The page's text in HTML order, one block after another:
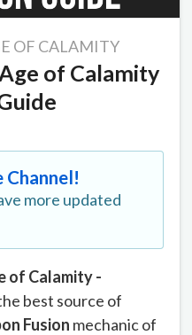
OF CALAMITY
of Calamity
Channel!
more updated
of Calamity -
best source of
Fusion mechanic of